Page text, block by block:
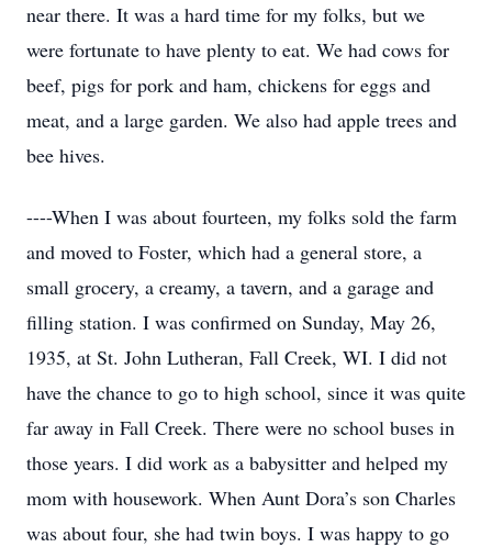
near there. It was a hard time for my folks, but we
were fortunate to have plenty to eat. We had cows for
beef, pigs for pork and ham, chickens for eggs and
meat, and a large garden. We also had apple trees and
bee hives.
----When I was about fourteen, my folks sold the farm
and moved to Foster, which had a general store, a
small grocery, a creamy, a tavern, and a garage and
filling station. I was confirmed on Sunday, May 26,
1935, at St. John Lutheran, Fall Creek, WI. I did not
have the chance to go to high school, since it was quite
far away in Fall Creek. There were no school buses in
those years. I did work as a babysitter and helped my
mom with housework. When Aunt Dora’s son Charles
was about four, she had twin boys. I was happy to go